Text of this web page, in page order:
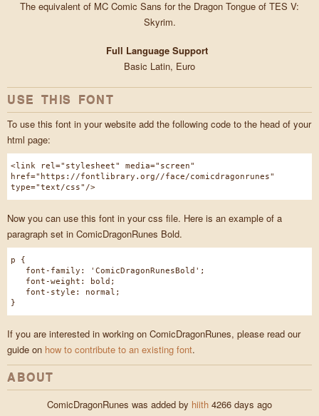
The equivalent of MC Comic Sans for the Dragon Tongue of TES V:
Skyrim.
Full Language Support
Basic Latin, Euro
USE THIS FONT
To use this font in your website add the following code to the head of your
html page:
<link rel="stylesheet" media="screen"
href="https://fontlibrary.org//face/comicdragonrunes"
type="text/css"/>
Now you can use this font in your css file. Here is an example of a
paragraph set in ComicDragonRunes Bold.
p {
font-family: 'ComicDragonRunesBold';
font-weight: bold;
font-style: normal;
}
If you are interested in working on ComicDragonRunes, please read our
guide on how to contribute to an existing font.
ABOUT
ComicDragonRunes was added by hiith 4266 days ago